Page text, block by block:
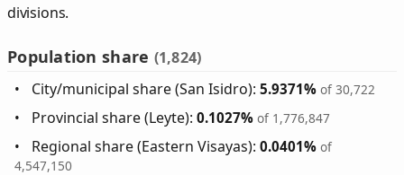
divisions.
Population share (1,824)
City/municipal share (San Isidro):5.9371% of 30,722
Provincial share (Leyte):0.1027% of 1,776,847
Regional share (Eastern Visayas):0.0401% of
4,547,150